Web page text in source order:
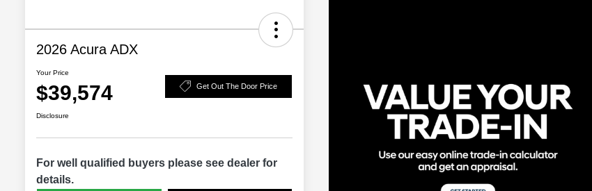
2026 Acura ADX
Your Price
$39,574 Get Out The Door Price
Disclosure
For well qualified buyers please see dealer for
details.